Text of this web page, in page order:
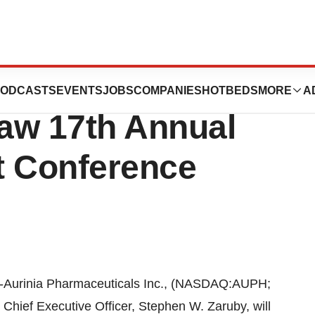
EVENTSJOBSCOMPANIES HOTBEDS MORE
At The 2015
17th Annual
Conference
Pharmaceuticals Inc., (NASDAQ:AUPH;
Executive Officer, Stephen W. Zaruby, will